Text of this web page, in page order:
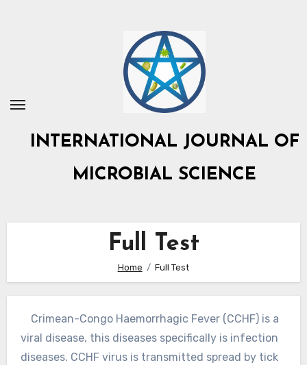
INTERNATIONAL JOURNAL OF
MICROBIAL SCIENCE
Full Test
Home Full Test
Crimean-Congo Haemorrhagic Fever (CCHF) is a
viral disease, this diseases specifically is infection
diseases. CCHF virus is transmitted spread by tick